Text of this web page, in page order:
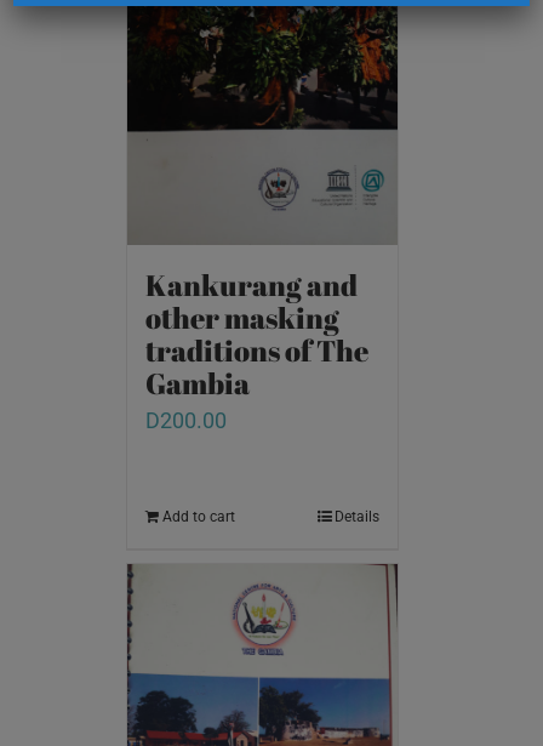
Kankurang and
other masking
traditions of The
Gambia
D200.00
Add to cart Details